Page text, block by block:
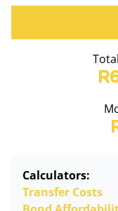
Calculators:
Transfer Costs